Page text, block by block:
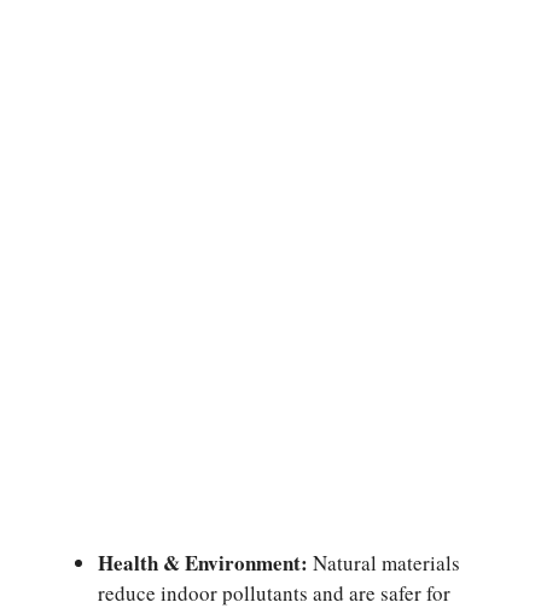
Health & Environment: Natural materials
reduce indoor pollutants and are safer for